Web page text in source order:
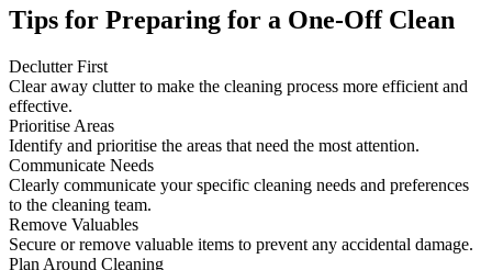
Tips for Preparing for a One-Off Clean
Declutter First
Clear away clutter to make the cleaning process more efficient and
effective.
Prioritise Areas
Identify and prioritise the areas that need the most attention.
Communicate Needs
Clearly communicate your specific cleaning needs and preferences
to the cleaning team.
Remove Valuables
Secure or remove valuable items to prevent any accidental damage.
Plan Around Cleaning